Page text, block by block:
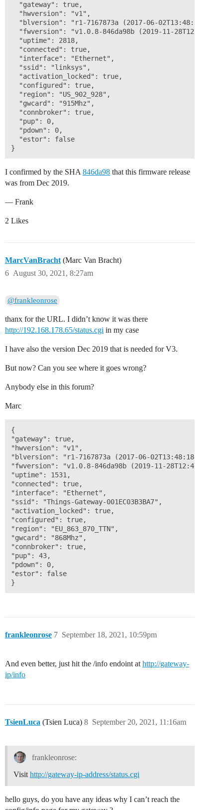
  "gateway": true,
  "hwversion": "v1",
  "blversion": "r1-7167873a (2017-06-02T13:48:18Z)",
"fwversion": "v1.0.8-846da98b (2019-11-
  "uptime": 2818,
  "connected": true,
  "interface": "Ethernet",
  "ssid": "linksys",
  "activation_locked": true,
  "configured": true,
  "region": "US_902_928",
  "gwcard": "915Mhz",
  "connbroker": true,
  "pup": 0,
  "pdown": 0,
  "estor": false
I confirmed by the SHA 846da98 that this firmware release
was from Dec 2019.
— Frank
2 Likes
MarcVanBracht (Marc Van Bracht)
August 30, 2021, 8:27am
6
@frankleonrose
thanx for the URL. I didn’t know it was there
http://192.168.178.65/status.cgi in my case
I have also the version Dec 2019 that is needed for V3.
But now? Can you see where it goes wrong?
Anybody else in this forum?
Marc
{
"gateway": true,
"hwversion": "v1",
"blversion": "r1-7167873a (2017-06-02T13:48:18Z)",
"fwversion": "v1.0.8-846da98b (2019-11-
"uptime": 1531,
"connected": true,
"interface": "Ethernet",
"ssid": "Things-Gateway-001EC03B3BA7",
"activation_locked": true,
"configured": true,
"region": "EU_863_870_TTN",
"gwcard": "868Mhz",
"connbroker": true,
"pup": 43,
"pdown": 0,
"estor": false
frankleonrose September 18, 2021, 10:59pm
7
And even better, just hit the /info endoint at http://gateway-
ip/info
TsienLuca (Tsien Luca) September 20, 2021, 11:16am
8
frankleonrose:
Visit http://gateway-ip-address/status.cgi
hello guys, do you have any ideas why I can’t reach the